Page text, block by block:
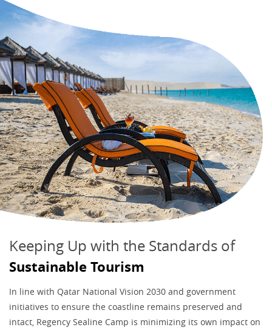
Keeping Up with the Standards of
Sustainable Tourism
In line with Qatar National Vision 2030 and government
initiatives to ensure the coastline remains preserved and
intact, Regency Sealine Camp is minimizing its own impact on